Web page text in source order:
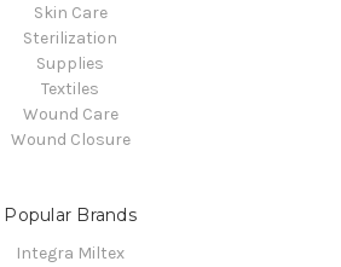
Skin Care
Sterilization
Supplies
Textiles
Wound Care
Wound Closure
Popular Brands
Integra Miltex